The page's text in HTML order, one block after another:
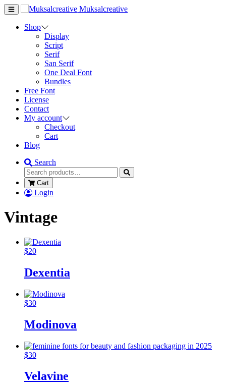
Muksalcreative
Shop
Display
Script
Serif
San Serif
One Deal Font
Bundles
Free Font
License
Contact
My account
Checkout
Cart
Blog
Search
Cart
Login
Vintage
$20
Dexentia
$30
Modinova
$30
Velavine